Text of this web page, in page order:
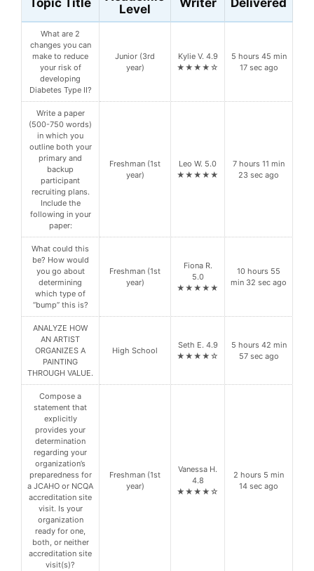
Topic Title
Level
Writer Delivered
What are 2
changes you can
make to reduce
your risk of
developing
Diabetes Type II?
Junior (3rd
year)
Kylie V. 4.9
★★★★☆
5 hours 45 min
17 sec ago
Write a paper
(500-750 words)
in which you
outline both your
primary and
backup
participant
recruiting plans.
Include the
following in your
paper:
Freshman (1st
year)
Leo W. 5.0
★★★★★
7 hours 11 min
23 sec ago
What could this
be? How would
you go about
determining
which type of
“bump” this is?
Freshman (1st
year)
Fiona R.
5.0
★★★★★
10 hours 55
min 32 sec ago
ANALYZE HOW
AN ARTIST
ORGANIZES A
PAINTING
THROUGH VALUE.
High School
Seth E. 4.9
★★★★☆
5 hours 42 min
57 sec ago
Compose a
statement that
explicitly
provides your
determination
regarding your
organization’s
preparedness for
a JCAHO or NCQA
accreditation site
visit. Is your
organization
ready for one,
both, or neither
accreditation site
visit(s)?
Freshman (1st
year)
Vanessa H.
4.8
★★★★☆
2 hours 5 min
14 sec ago